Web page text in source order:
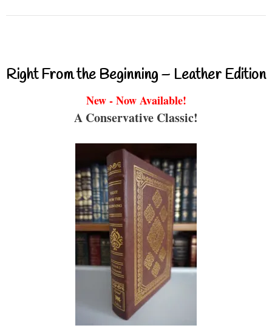
Right From the Beginning – Leather Edition
New - Now Available!
A Conservative Classic!